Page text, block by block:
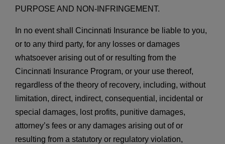
PURPOSE AND NON-INFRINGEMENT.
In no event shall Cincinnati Insurance be liable to you,
or to any third party, for any losses or damages
whatsoever arising out of or resulting from the
Cincinnati Insurance Program, or your use thereof,
regardless of the theory of recovery, including, without
limitation, direct, indirect, consequential, incidental or
special damages, lost profits, punitive damages,
attorney’s fees or any damages arising out of or
resulting from a statutory or regulatory violation,